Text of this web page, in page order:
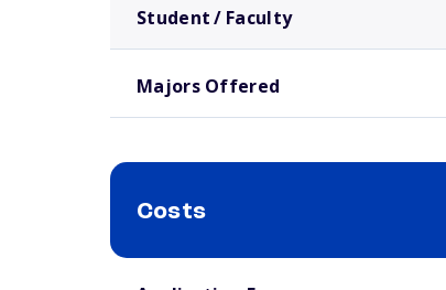
Student / Faculty
Majors Offered
Costs